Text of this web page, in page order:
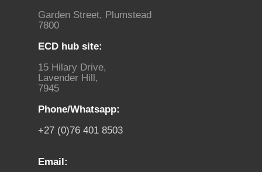
Garden Street, Plumstead
7800
ECD hub site:
15 Hilary Drive,
Lavender Hill,
7945
Phone/Whatsapp:
+27 (0)76 401 8503
Email: